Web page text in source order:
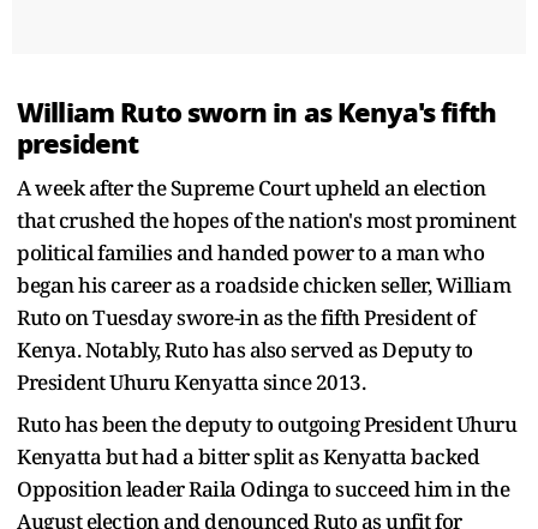
William Ruto sworn in as Kenya's fifth
president
A week after the Supreme Court upheld an election
that crushed the hopes of the nation's most prominent
political families and handed power to a man who
began his career as a roadside chicken seller, William
Ruto on Tuesday swore-in as the fifth President of
Kenya. Notably, Ruto has also served as Deputy to
President Uhuru Kenyatta since 2013.
Ruto has been the deputy to outgoing President Uhuru
Kenyatta but had a bitter split as Kenyatta backed
Opposition leader Raila Odinga to succeed him in the
August election and denounced Ruto as unfit for